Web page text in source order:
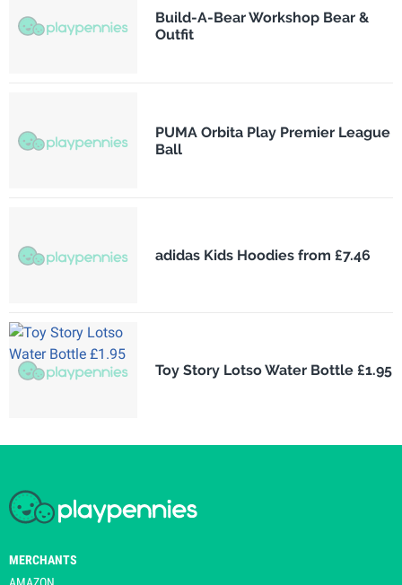
Build-A-Bear Workshop Bear &
Outfit
PUMA Orbita Play Premier League
Ball
adidas Kids Hoodies from £7.46
Toy Story Lotso Water Bottle £1.95
MERCHANTS